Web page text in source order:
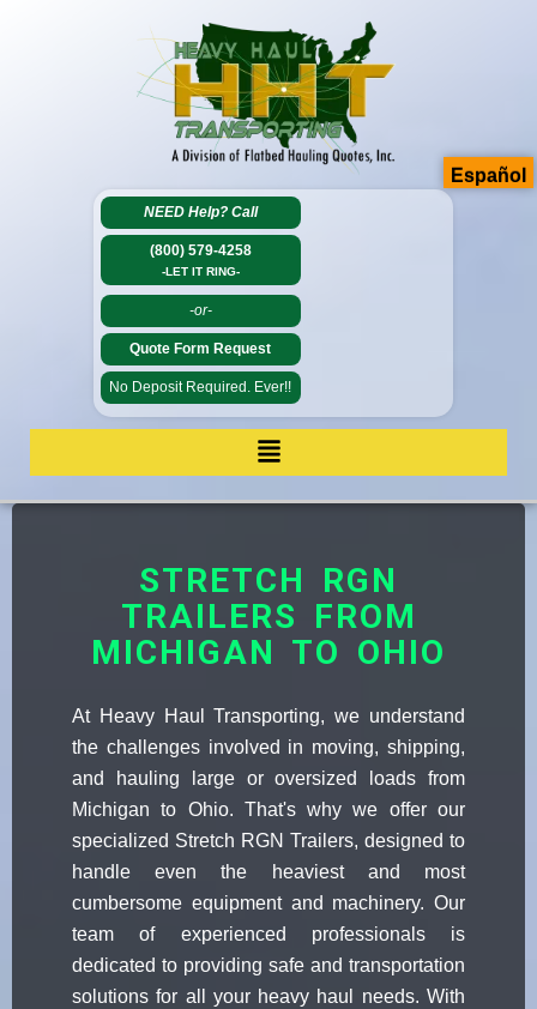
NEED Help? Call
(800) 579-4258
-LET IT RING-
-or-
Quote Form Request
No Deposit Required. Ever!!
STRETCH RGN
TRAILERS FROM
MICHIGAN TO OHIO
At Heavy Haul Transporting, we understand
the challenges involved in moving, shipping,
and hauling large or oversized loads from
Michigan to Ohio. That's why we offer our
specialized Stretch RGN Trailers, designed to
handle even the heaviest and most
cumbersome equipment and machinery. Our
team of experienced professionals is
dedicated to providing safe and transportation
solutions for all your heavy haul needs. With
Español